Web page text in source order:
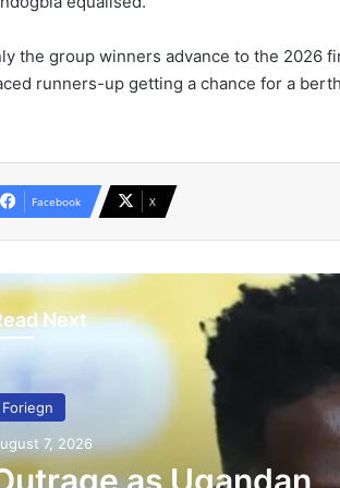
the group winners advance to the 2026
runners-up getting a chance for a
Facebook X
Next
Foriegn
7, 2026